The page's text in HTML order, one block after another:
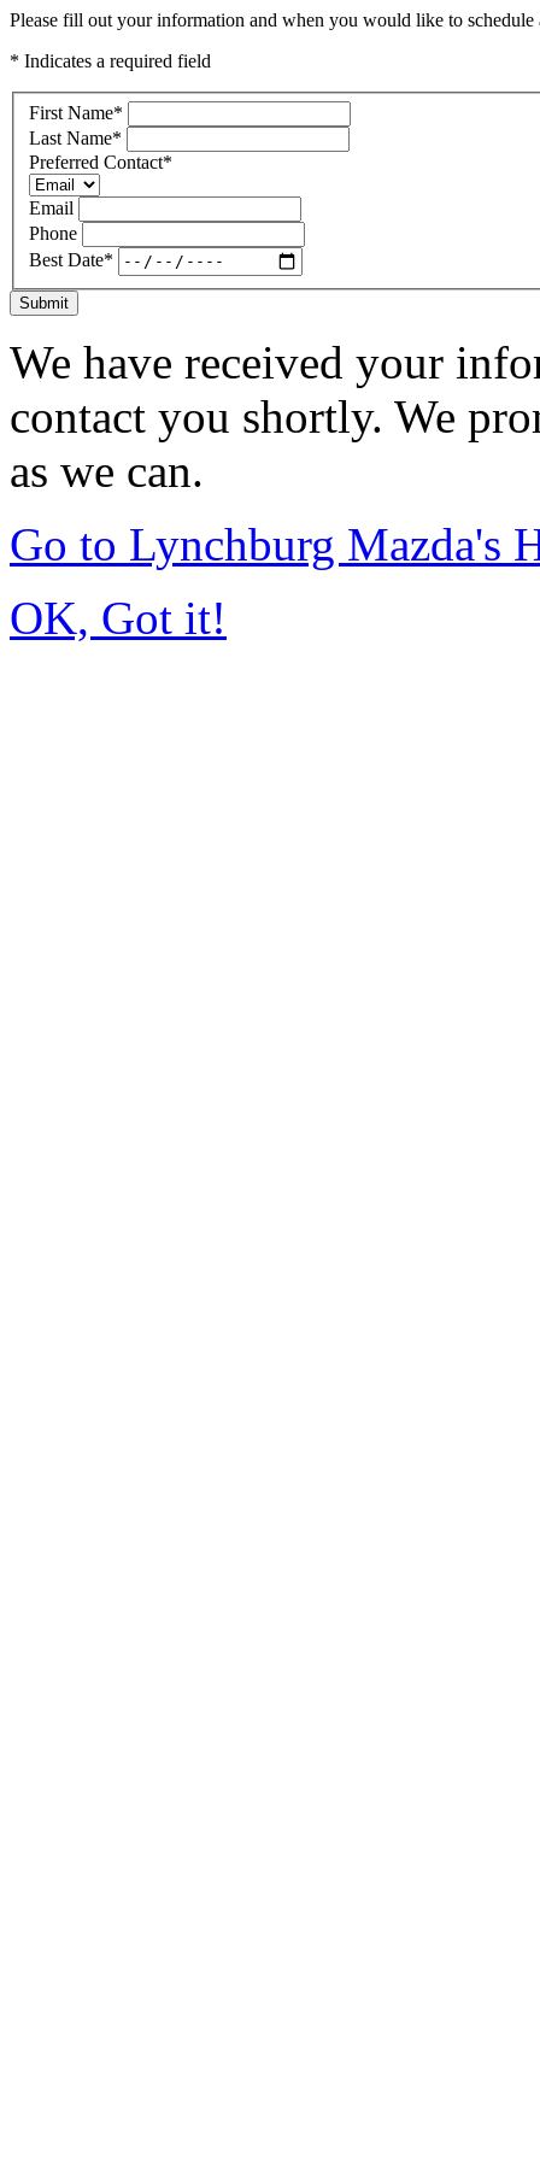
Please fill out your information and when you would like to
* Indicates a required field
First Name*
Last Name*
Preferred Contact*
Email
Phone
Best Date*
Submit
We have received your
contact you shortly. We
as we can.
Go to Lynchburg Mazda's
OK, Got it!